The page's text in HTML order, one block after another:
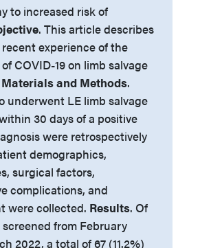
to increased risk of
. This article describes
experience of the
COVID-19 on limb salvage
Materials and Methods.
underwent LE limb salvage
30 days of a positive
were retrospectively
demographics,
surgical factors,
complications, and
were collected. Results. Of
from February
2022, a total of 67 (11.2%)